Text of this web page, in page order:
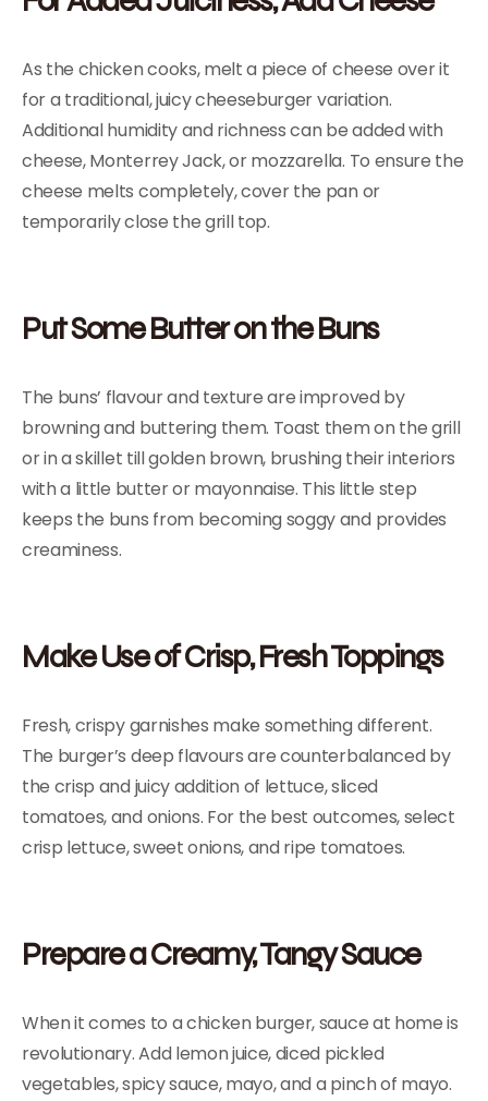
As the chicken cooks, melt a piece of cheese over it
for a traditional, juicy cheeseburger variation.
Additional humidity and richness can be added with
cheese, Monterrey Jack, or mozzarella. To ensure the
cheese melts completely, cover the pan or
temporarily close the grill top.
Put Some Butter on the Buns
The buns’ flavour and texture are improved by
browning and buttering them. Toast them on the grill
or in a skillet till golden brown, brushing their interiors
with a little butter or mayonnaise. This little step
keeps the buns from becoming soggy and provides
creaminess.
Make Use of Crisp, Fresh Toppings
Fresh, crispy garnishes make something different.
The burger’s deep flavours are counterbalanced by
the crisp and juicy addition of lettuce, sliced
tomatoes, and onions. For the best outcomes, select
crisp lettuce, sweet onions, and ripe tomatoes.
Prepare a Creamy, Tangy Sauce
When it comes to a chicken burger, sauce at home is
revolutionary. Add lemon juice, diced pickled
vegetables, spicy sauce, mayo, and a pinch of mayo.